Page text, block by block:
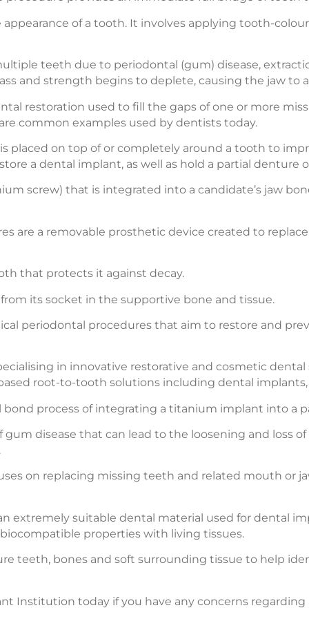
of a tooth. It involves applying tooth-
teeth due to periodontal (gum) disease,
and strength begins to deplete, causing the jaw to
restoration used to fill the gaps of one or more
common examples used by dentists today.
placed on top of or completely around a tooth to
a dental implant, as well as hold a partial denture
screw) that is integrated into a candidate’s jaw
are a removable prosthetic device created to
that protects it against decay.
its socket in the supportive bone and tissue.
periodontal procedures that aim to restore and
in innovative restorative and cosmetic
root-to-tooth solutions including dental
process of integrating a titanium implant into a
gum disease that can lead to the loosening and loss
on replacing missing teeth and related mouth or
extremely suitable dental material used for dental
properties with living tissues.
teeth, bones and soft surrounding tissue to help
Institution today if you have any concerns